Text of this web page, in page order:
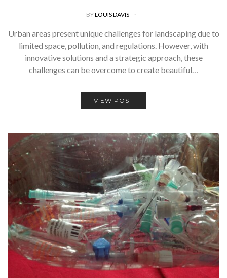
BYLOUIS DAVIS
Urban areas present unique challenges for landscaping due to
limited space, pollution, and regulations. However, with
innovative solutions and a strategic approach, these
challenges can be overcome to create beautiful…
VIEW POST